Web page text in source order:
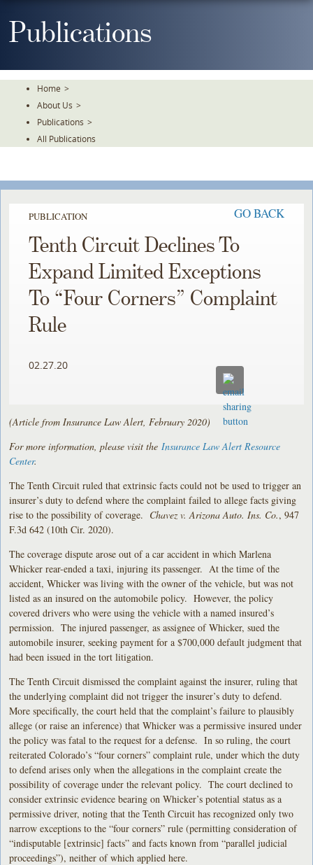
ToPublications
Home >
About Us >
Publications >
All Publications
PUBLICATION GO BACK
Tenth Circuit Declines To
Expand Limited Exceptions
To “Four Corners” Complaint
Rule
02.27.20
(Article from Insurance Law Alert, February 2020)
For more information, please visit the Insurance Law Alert Resource
Center.
The Tenth Circuit ruled that extrinsic facts could not be used to trigger an
insurer’s duty to defend where the complaint failed to allege facts giving
rise to the possibility of coverage. Chavez v. Arizona Auto. Ins. Co., 947
F.3d 642 (10th Cir. 2020).
The coverage dispute arose out of a car accident in which Marlena
Whicker rear-ended a taxi, injuring its passenger. At the time of the
accident, Whicker was living with the owner of the vehicle, but was not
listed as an insured on the automobile policy. However, the policy
covered drivers who were using the vehicle with a named insured’s
permission. The injured passenger, as assignee of Whicker, sued the
automobile insurer, seeking payment for a $700,000 default judgment that
had been issued in the tort litigation.
The Tenth Circuit dismissed the complaint against the insurer, ruling that
the underlying complaint did not trigger the insurer’s duty to defend.
More specifically, the court held that the complaint’s failure to plausibly
allege (or raise an inference) that Whicker was a permissive insured under
the policy was fatal to the request for a defense. In so ruling, the court
reiterated Colorado’s “four corners” complaint rule, under which the duty
to defend arises only when the allegations in the complaint create the
possibility of coverage under the relevant policy. The court declined to
consider extrinsic evidence bearing on Whicker’s potential status as a
permissive driver, noting that the Tenth Circuit has recognized only two
narrow exceptions to the “four corners” rule (permitting consideration of
“indisputable [extrinsic] facts” and facts known from “parallel judicial
proceedings”), neither of which applied here.